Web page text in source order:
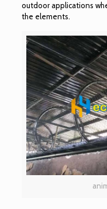
outdoor applications
the elements.